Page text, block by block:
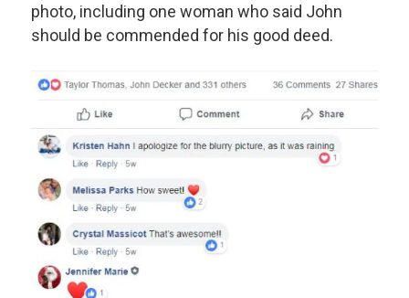
photo, including one woman who said John
should be commended for his good deed.